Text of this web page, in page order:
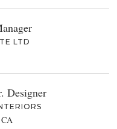
LTD
Designer